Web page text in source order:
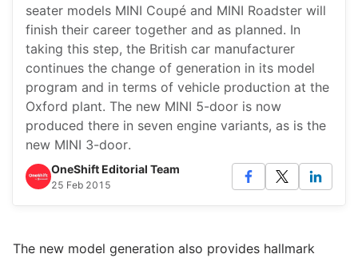
seater models MINI Coupé and MINI Roadster will
finish their career together and as planned. In
taking this step, the British car manufacturer
continues the change of generation in its model
program and in terms of vehicle production at the
Oxford plant. The new MINI 5-door is now
produced there in seven engine variants, as is the
new MINI 3-door.
OneShift Editorial Team
25 Feb 2015
The new model generation also provides hallmark